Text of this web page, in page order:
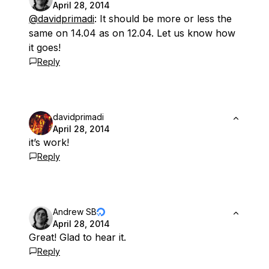
April 28, 2014
@davidprimadi: It should be more or less the
same on 14.04 as on 12.04. Let us know how
it goes!
Reply
davidprimadi
April 28, 2014
it’s work!
Reply
Andrew SB
April 28, 2014
Great! Glad to hear it.
Reply